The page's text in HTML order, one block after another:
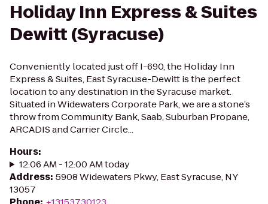
Holiday Inn Express & Suites
Dewitt (Syracuse)
Conveniently located just off I-690, the Holiday Inn
Express & Suites, East Syracuse-Dewitt is the perfect
location to any destination in the Syracuse market.
Situated in Widewaters Corporate Park, we are a stone’s
throw from Community Bank, Saab, Suburban Propane,
ARCADIS and Carrier Circle...
Hours:
12:06 AM - 12:00 AM today
Address: 5908 Widewaters Pkwy, East Syracuse, NY
13057